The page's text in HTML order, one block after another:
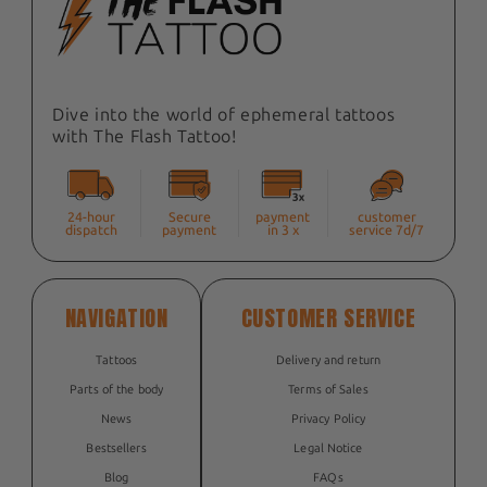
Dive into the world of ephemeral tattoos
with The Flash Tattoo!
24-hour
dispatch
Secure
payment
payment
in 3 x
customer
service 7d/7
NAVIGATION
Tattoos
Parts of the body
News
Bestsellers
Blog
CUSTOMER SERVICE
Delivery and return
Terms of Sales
Privacy Policy
Legal Notice
FAQs